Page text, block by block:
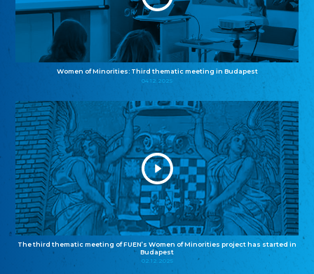
Women of Minorities: Third thematic meeting in Budapest
04.12.2025
The third thematic meeting of FUEN’s Women of Minorities project has started in
Budapest
02.12.2025